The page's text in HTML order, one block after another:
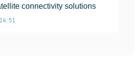
connectivity solutions